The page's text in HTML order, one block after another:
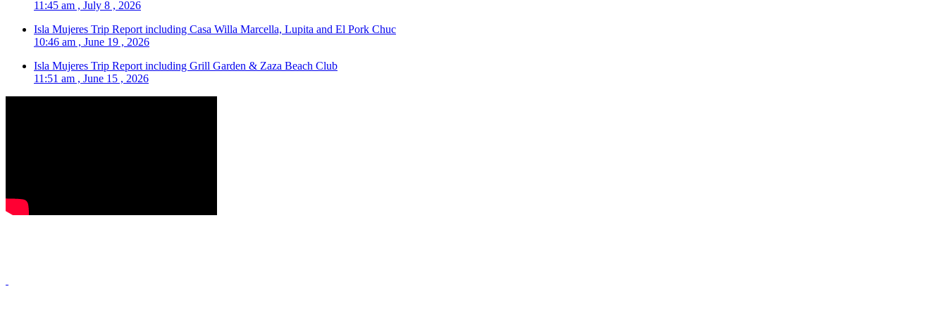
11:45 am , July 8 , 2026
Isla Mujeres Trip Report including Casa Willa Marcella, Lupita and El Pork Chuc
10:46 am , June 19 , 2026
Isla Mujeres Trip Report including Grill Garden & Zaza Beach Club
11:51 am , June 15 , 2026